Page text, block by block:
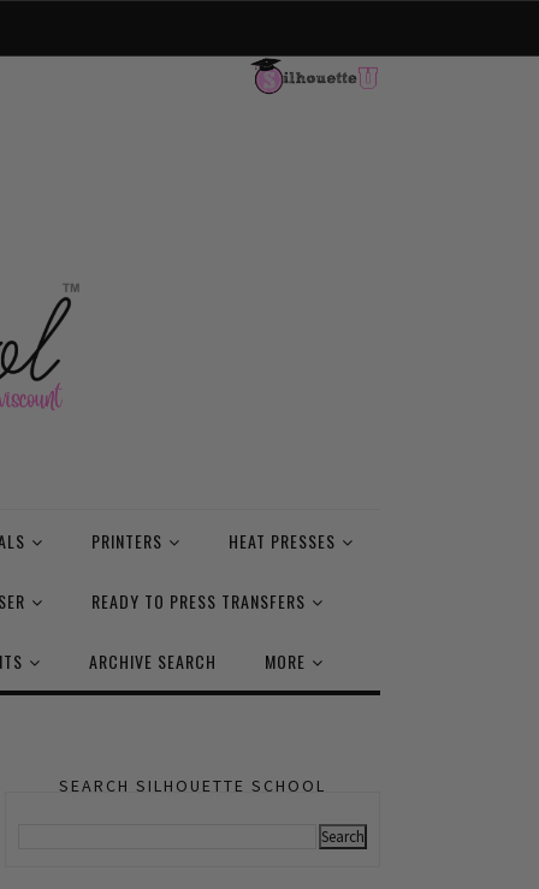
PRINTERS HEAT PRESSES
READY TO PRESS TRANSFERS
ARCHIVE SEARCH MORE
SEARCH SILHOUETTE SCHOOL